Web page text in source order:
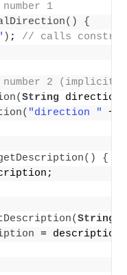
1
()
{
) ; // calls
2
(String direction
( "direction "
+
()
{
(String
= description;